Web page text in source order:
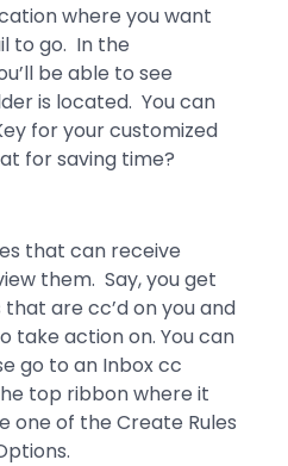
where you want
to go. In the
be able to see
is located. You can
for your customized
for saving time?
that can receive
them. Say, you get
are cc’d on you and
take action on. You can
go to an Inbox cc
top ribbon where it
one of the Create Rules